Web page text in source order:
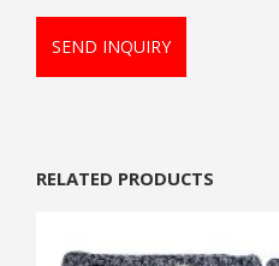
SEND INQUIRY
RELATED PRODUCTS